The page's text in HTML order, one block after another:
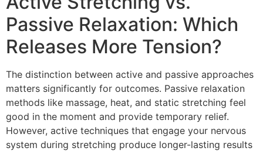
Passive Relaxation: Which
Releases More Tension?
The distinction between active and passive approaches
matters significantly for outcomes. Passive relaxation
methods like massage, heat, and static stretching feel
good in the moment and provide temporary relief.
However, active techniques that engage your nervous
system during stretching produce longer-lasting results